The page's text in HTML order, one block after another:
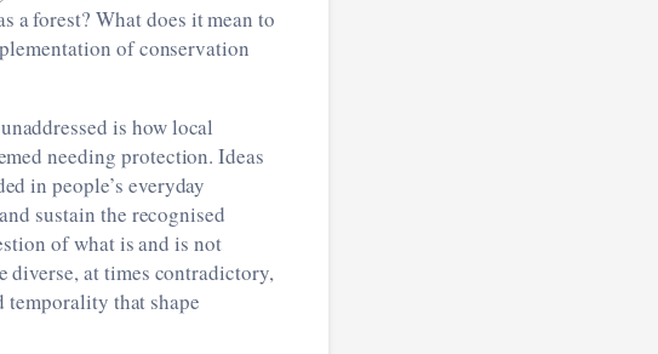
a forest? What does it mean to
of conservation
is how local
needing protection. Ideas
in people’s everyday
sustain the recognised
of what is and is not
diverse, at times contradictory,
that shape